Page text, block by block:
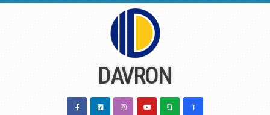
DAVRON